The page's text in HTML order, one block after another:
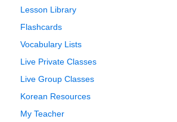
Lesson Library
Flashcards
Vocabulary Lists
Live Private Classes
Live Group Classes
Korean Resources
My Teacher